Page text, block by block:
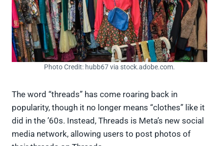
Photo Credit: hubb67 via stock.adobe.com.
The word “threads” has come roaring back in
popularity, though it no longer means “clothes” like it
did in the ’60s. Instead, Threads is Meta’s new social
media network, allowing users to post photos of